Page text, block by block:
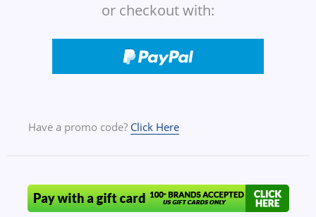
or checkout with:
Have a promo code? Click Here